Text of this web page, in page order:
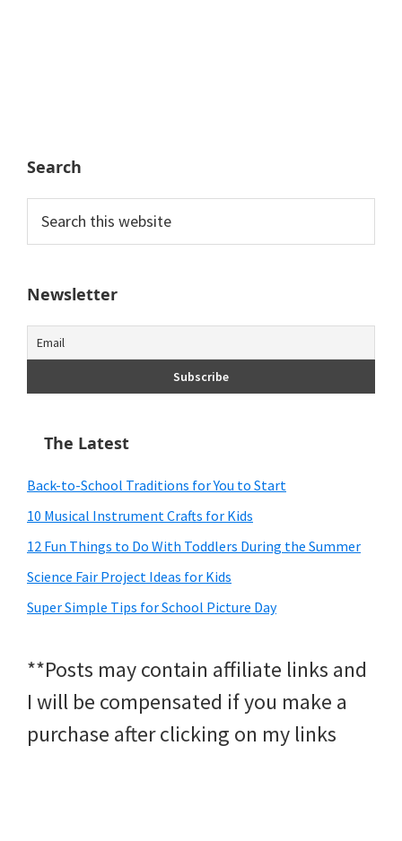
Search
this
Newsletter
The Latest
Back-to-School Traditions for You to Start
10 Musical Instrument Crafts for Kids
12 Fun Things to Do With Toddlers During the Summer
Science Fair Project Ideas for Kids
Super Simple Tips for School Picture Day
**Posts may contain affiliate links and
I will be compensated if you make a
purchase after clicking on my links